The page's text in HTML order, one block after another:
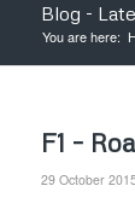
Blog -
You are here:
F1 –
29 October